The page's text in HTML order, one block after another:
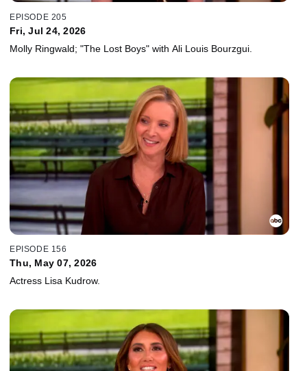
EPISODE 205
Fri, Jul 24, 2026
Molly Ringwald; "The Lost Boys" with Ali Louis Bourzgui.
EPISODE 156
Thu, May 07, 2026
Actress Lisa Kudrow.